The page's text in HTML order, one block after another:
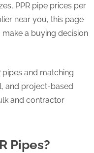
PPR pipe prices per
near you, this page
a buying decision
pipes and matching
and project-based
and contractor
Pipes?